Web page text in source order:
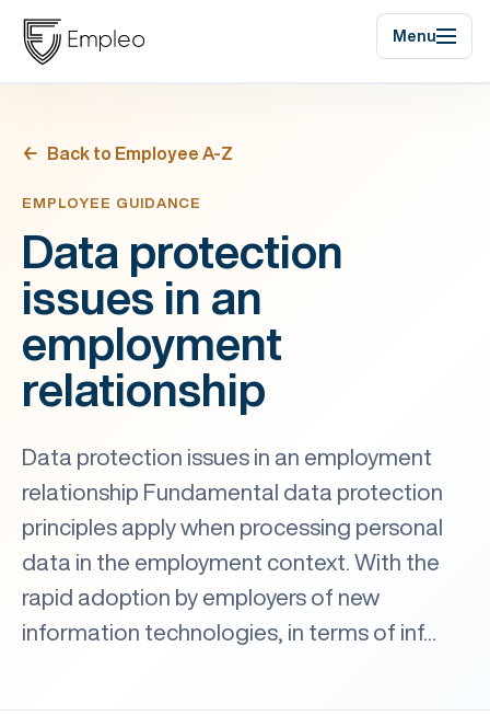
Menu
Back to Employee A-Z
EMPLOYEE GUIDANCE
Data protection
issues in an
employment
relationship
Data protection issues in an employment
relationship Fundamental data protection
principles apply when processing personal
data in the employment context. With the
rapid adoption by employers of new
information technologies, in terms of inf...